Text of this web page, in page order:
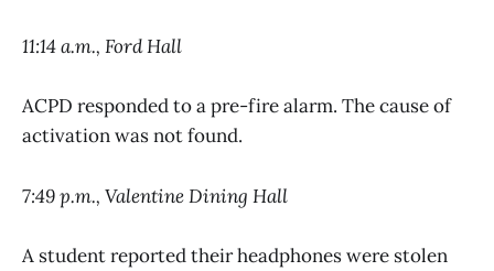
11:14 a.m., Ford Hall
ACPD responded to a pre-fire alarm. The cause of
activation was not found.
7:49 p.m., Valentine Dining Hall
A student reported their headphones were stolen